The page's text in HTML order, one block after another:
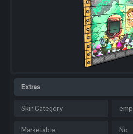
Extras
Skin Category
Marketable No